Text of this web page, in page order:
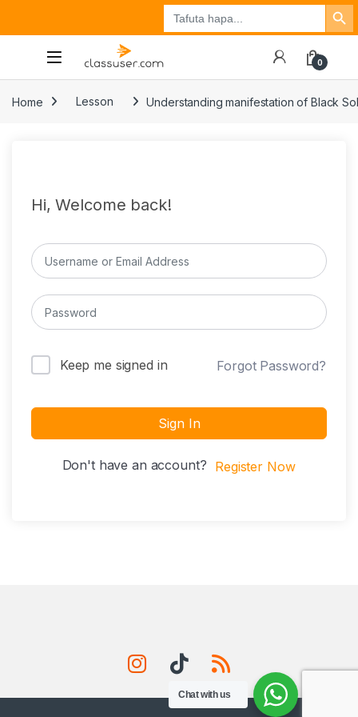
Search
for:
Search Button
Tuzo
0
Home Lesson Understanding manifestation of Black
Hi, Welcome back!
Keep me signed in Forgot Password?
Sign In
Don't have an account? Register Now
Chat with us